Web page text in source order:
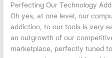
Perfecting Our Technology
Oh yes, at one level, our
addiction, to our tools is very
an outgrowth of our
marketplace, perfectly tuned